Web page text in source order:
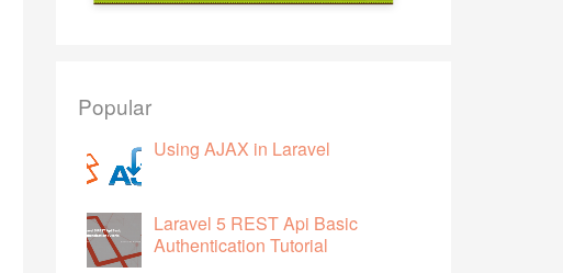
Popular
Using AJAX in Laravel
Laravel 5 REST Api Basic
Authentication Tutorial